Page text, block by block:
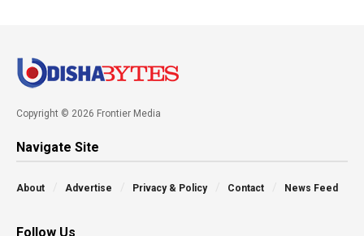
Copyright © 2026 Frontier Media
Navigate Site
About Advertise Privacy & Policy Contact News Feed
Follow Us